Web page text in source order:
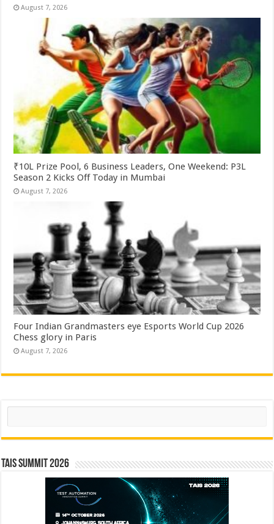
August 7, 2026
₹10L Prize Pool, 6 Business Leaders, One Weekend: P3L
Season 2 Kicks Off Today in Mumbai
August 7, 2026
Four Indian Grandmasters eye Esports World Cup 2026
Chess glory in Paris
August 7, 2026
Search
TAIS Summit 2026